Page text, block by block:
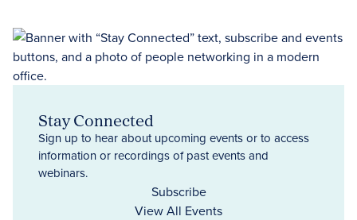
Stay Connected
Sign up to hear about upcoming events or to access
information or recordings of past events and
webinars.
Subscribe
View All Events